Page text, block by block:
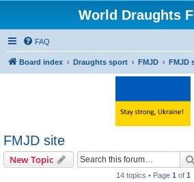
World Draughts
FAQ
Board index Draughts sport FMJD FMJD
FMJD site
New Topic
14 topics • Page 1 of 1